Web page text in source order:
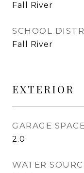
Fall River
SCHOOL
Fall River
EXTERIOR
GARAGE
2.0
WATER